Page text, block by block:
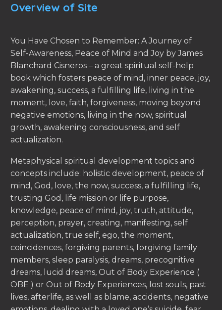
Overview of Site
You Have Chosen to Remember: A Journey of
Self-Awareness, Peace of Mind and Joy by James
Blanchard Cisneros – a great spiritual self-help
book which fosters peace of mind, inner peace, joy,
awakening, success, a fulfilling life, living in the
moment, love, faith, forgiveness, moving beyond
negative emotions, living in the now, spiritual
growth, awakening consciousness, and self
actualization.
Metaphysical spiritual development topics and
concepts include: holistic development, peace of
mind, God, love, the now, success, a fulfilling life,
trusting God, life mission or life purpose,
knowledge, peace of mind, joy, truth, attitude,
perception, prayer, creating, manifesting, self
actualization, true self, ego, the moment,
coincidences, forgiving parents, forgiving family
members, sleep paralysis, dreams, precognitive
dreams, lucid dreams, Out of Body Experience (
OBE ) or Out of Body Experiences, lost souls, past
lives, afterlife, as well as blame, accidents, negative